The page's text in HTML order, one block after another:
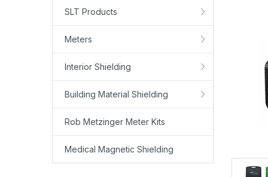
SLT Products
Meters
Interior Shielding
Building Material Shielding
Rob Metzinger Meter Kits
Medical Magnetic Shielding